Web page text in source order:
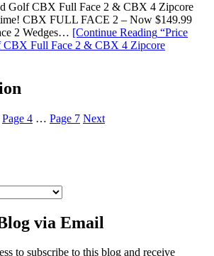
Golf CBX Full Face 2 & CBX 4 Zipcore
CBX FULL FACE 2 – Now $149.99
2 Wedges… [Continue Reading “Price
CBX Full Face 2 & CBX 4 Zipcore
Page 4 … Page 7 Next
via Email
to subscribe to this blog and receive